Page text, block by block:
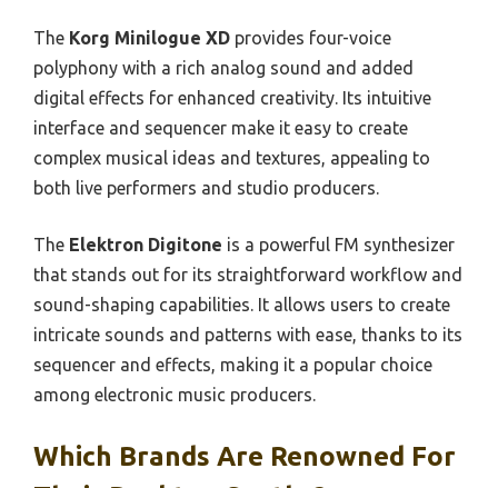
The Korg Minilogue XD provides four-voice
polyphony with a rich analog sound and added
digital effects for enhanced creativity. Its intuitive
interface and sequencer make it easy to create
complex musical ideas and textures, appealing to
both live performers and studio producers.
The Elektron Digitone is a powerful FM synthesizer
that stands out for its straightforward workflow and
sound-shaping capabilities. It allows users to create
intricate sounds and patterns with ease, thanks to its
sequencer and effects, making it a popular choice
among electronic music producers.
Which Brands Are Renowned For